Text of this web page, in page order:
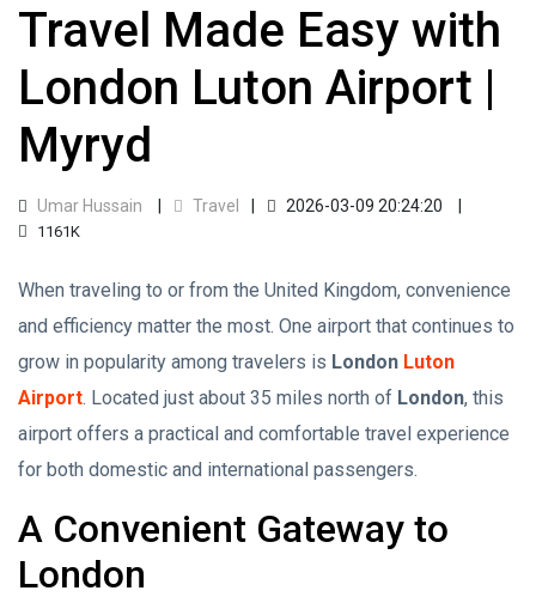
Travel Made Easy with
London Luton Airport |
Myryd
Umar Hussain Travel 2026-03-09 20:24:20
1161K
When traveling to or from the United Kingdom, convenience
and efficiency matter the most. One airport that continues to
grow in popularity among travelers is London Luton
Airport. Located just about 35 miles north of London, this
airport offers a practical and comfortable travel experience
for both domestic and international passengers.
A Convenient Gateway to
London